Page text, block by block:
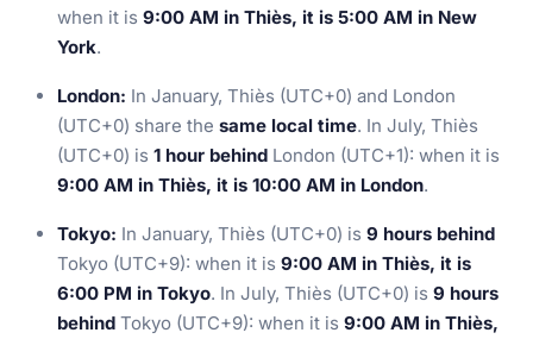
when it is 9:00 AM in Thiès, it is 5:00 AM in New
York.
London: In January, Thiès (UTC+0) and London
(UTC+0) share the same local time. In July, Thiès
(UTC+0) is 1 hour behind London (UTC+1): when it is
9:00 AM in Thiès, it is 10:00 AM in London.
Tokyo: In January, Thiès (UTC+0) is 9 hours behind
Tokyo (UTC+9): when it is 9:00 AM in Thiès, it is
6:00 PM in Tokyo. In July, Thiès (UTC+0) is 9 hours
behind Tokyo (UTC+9): when it is 9:00 AM in Thiès,